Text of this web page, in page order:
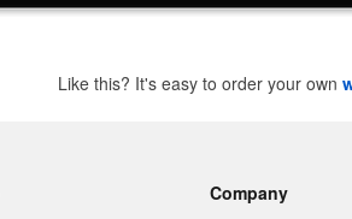
Like this? It's easy to order your own
Company